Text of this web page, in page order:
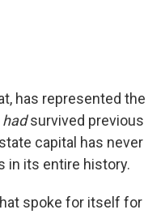
has represented the
hadsurvived previous
capital has never
in its entire history.
spoke for itself for